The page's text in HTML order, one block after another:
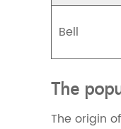
wreath
The
of
Christmas
wreaths
Bell
The
The origin